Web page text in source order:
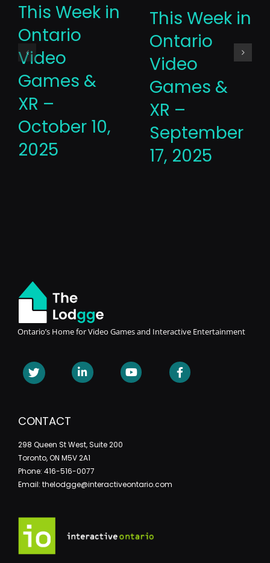
This Week in
Ontario
Video
Games &
XR –
October 10,
2025
This Week in
Ontario
Video
Games &
XR –
September
17, 2025
Ontario’s Home for Video Games and Interactive Entertainment
CONTACT
298 Queen St West, Suite 200
Toronto, ON M5V 2A1
Phone: 416-516-0077
Email: thelodgge@interactiveontario.com